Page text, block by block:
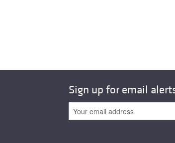
Sign up for email